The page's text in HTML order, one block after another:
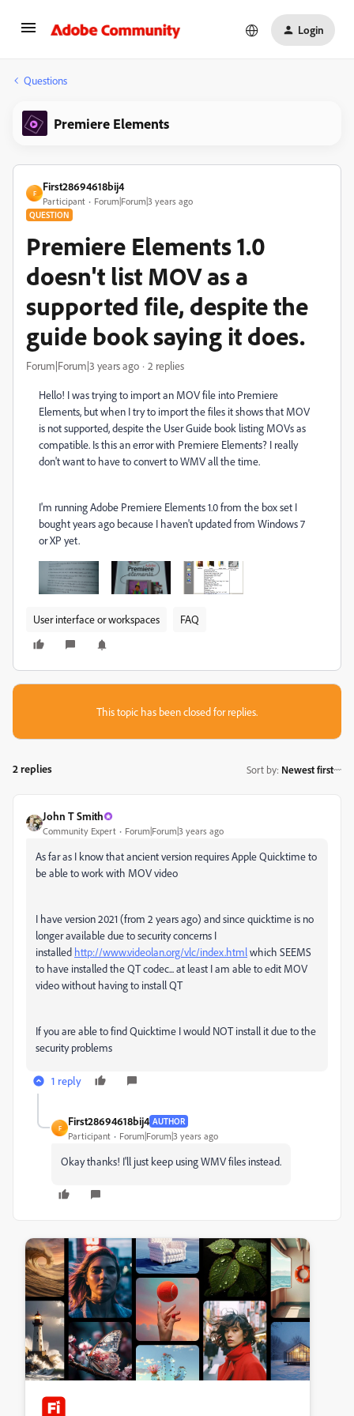
Login
Questions
Premiere Elements
F
First28694618bij4
Participant Forum|Forum|3 years ago
QUESTION
Premiere Elements 1.0
doesn't list MOV as a
supported file, despite the
guide book saying it does.
Forum|Forum|3 years ago 2 replies
Hello! I was trying to import an MOV file into Premiere
Elements, but when I try to import the files it shows that MOV
is not supported, despite the User Guide book listing MOVs as
compatible. Is this an error with Premiere Elements? I really
don't want to have to convert to WMV all the time.
I'm running Adobe Premiere Elements 1.0 from the box set I
bought years ago because I haven't updated from Windows 7
or XP yet.
User interface or workspaces FAQ
This topic has been closed for replies.
2 replies Sort by: Newest first
John T Smith
Community Expert Forum|Forum|3 years ago
As far as I know that ancient version requires Apple Quicktime to
be able to work with MOV video
I have version 2021 (from 2 years ago) and since quicktime is no
longer available due to security concerns I
installed http://www.videolan.org/vlc/index.htmlwhich SEEMS
to have installed the QT codec... at least I am able to edit MOV
video without having to install QT
If you are able to find Quicktime I would NOT install it due to the
security problems
1 reply
F
First28694618bij4 AUTHOR
Participant Forum|Forum|3 years ago
Okay thanks! I'll just keep using WMV files instead.